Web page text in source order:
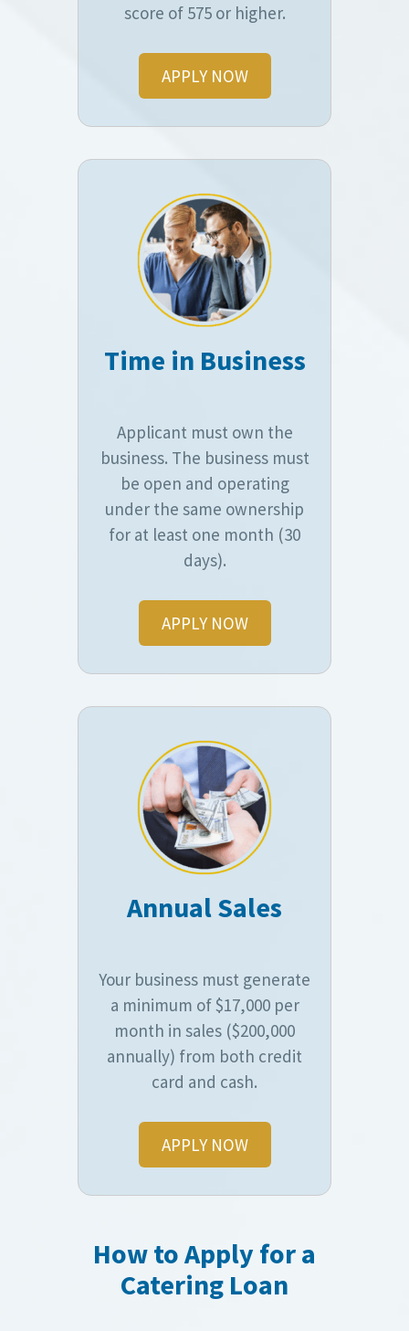
score of 575 or higher.
APPLY NOW
Time in Business
Applicant must own the
business. The business must
be open and operating
under the same ownership
for at least one month (30
days).
APPLY NOW
Annual Sales
Your business must generate
a minimum of $17,000 per
month in sales ($200,000
annually) from both credit
card and cash.
APPLY NOW
How to Apply for a
Catering Loan